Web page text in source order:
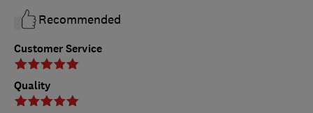
Customer Service
Quality
Recommended